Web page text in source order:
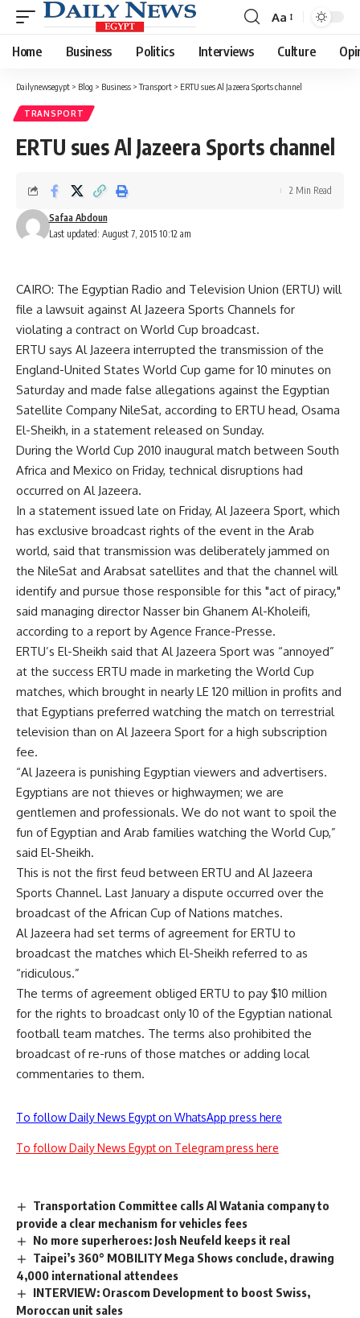
Font
Resizer
Aa
Home Business Politics Interviews Culture
Dailynewsegypt > Blog > Business >Transport > ERTU sues Al Jazeera Sports channel
TRANSPORT
ERTU sues Al Jazeera Sports channel
Last updated: August 7, 2015 10:12 am
Safaa Abdoun
2 Min Read
CAIRO: The Egyptian Radio and Television Union (ERTU) will
file a lawsuit against Al Jazeera Sports Channels for
violating a contract on World Cup broadcast.
ERTU says Al Jazeera interrupted the transmission of the
England-United States World Cup game for 10 minutes on
Saturday and made false allegations against the Egyptian
Satellite Company NileSat, according to ERTU head, Osama
El-Sheikh, in a statement released on Sunday.
During the World Cup 2010 inaugural match between South
Africa and Mexico on Friday, technical disruptions had
occurred on Al Jazeera.
In a statement issued late on Friday, Al Jazeera Sport, which
has exclusive broadcast rights of the event in the Arab
world, said that transmission was deliberately jammed on
the NileSat and Arabsat satellites and that the channel will
identify and pursue those responsible for this "act of piracy,"
said managing director Nasser bin Ghanem Al-Kholeifi,
according to a report by Agence France-Presse.
ERTU’s El-Sheikh said that Al Jazeera Sport was “annoyed”
at the success ERTU made in marketing the World Cup
matches, which brought in nearly LE 120 million in profits and
that Egyptians preferred watching the match on terrestrial
television than on Al Jazeera Sport for a high subscription
fee.
“Al Jazeera is punishing Egyptian viewers and advertisers.
Egyptians are not thieves or highwaymen; we are
gentlemen and professionals. We do not want to spoil the
fun of Egyptian and Arab families watching the World Cup,”
said El-Sheikh.
This is not the first feud between ERTU and Al Jazeera
Sports Channel. Last January a dispute occurred over the
broadcast of the African Cup of Nations matches.
Al Jazeera had set terms of agreement for ERTU to
broadcast the matches which El-Sheikh referred to as
“ridiculous.”
The terms of agreement obliged ERTU to pay $10 million
for the rights to broadcast only 10 of the Egyptian national
football team matches. The terms also prohibited the
broadcast of re-runs of those matches or adding local
commentaries to them.
To follow Daily News Egypt on WhatsApp press here
To follow Daily News Egypt on Telegram press here
Transportation Committee calls Al Watania company to
provide a clear mechanism for vehicles fees
No more superheroes: Josh Neufeld keeps it real
Taipei’s 360° MOBILITY Mega Shows conclude, drawing
4,000 international attendees
INTERVIEW: Orascom Development to boost Swiss,
Moroccan unit sales